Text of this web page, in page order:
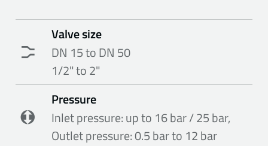
Valve size
DN 15 to DN 50
1/2" to 2"
Pressure
Inlet pressure: up to 16 bar / 25 bar,
Outlet pressure: 0.5 bar to 12 bar